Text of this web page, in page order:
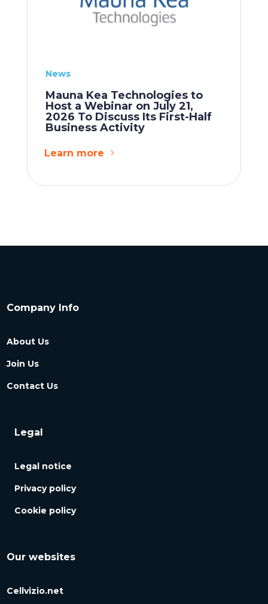
News
Mauna Kea Technologies to
Host a Webinar on July 21,
2026 To Discuss Its First-Half
Business Activity
Learn more
Company Info
About Us
Join Us
Contact Us
Legal
Legal notice
Privacy policy
Cookie policy
Our websites
Cellvizio.net